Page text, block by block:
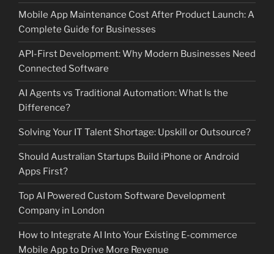
Mobile App Maintenance Cost After Product Launch: A
Complete Guide for Businesses
API-First Development: Why Modern Businesses Need
Connected Software
AI Agents vs Traditional Automation: What Is the
Difference?
Solving Your IT Talent Shortage: Upskill or Outsource?
Should Australian Startups Build iPhone or Android
Apps First?
Top AI Powered Custom Software Development
Company in London
How to Integrate AI Into Your Existing E-commerce
Mobile App to Drive More Revenue